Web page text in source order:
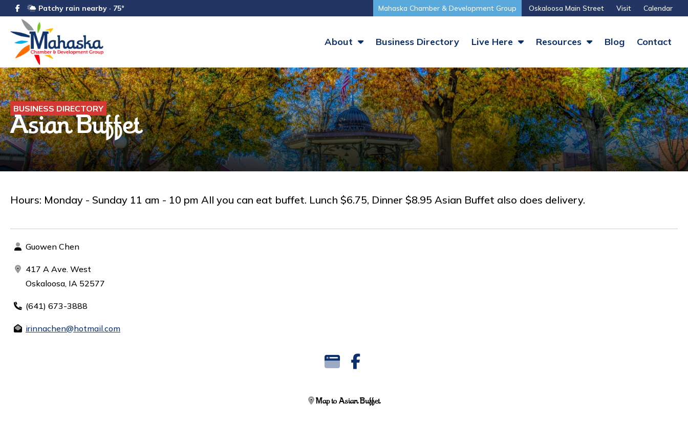
Patchy rain nearby · 75° Mahaska Chamber & Development Group Oskaloosa Main Street Visit Calendar
About Business Directory Live Here Resources Blog Contact
BUSINESS DIRECTORY
Asian Buffet
Hours: Monday - Sunday 11 am - 10 pm All you can eat buffet. Lunch $6.75, Dinner $8.95 Asian Buffet also does delivery.
Guowen Chen
417 A Ave. West
Oskaloosa, IA 52577
(641) 673-3888
irinnachen@hotmail.com
Map to Asian Buffet